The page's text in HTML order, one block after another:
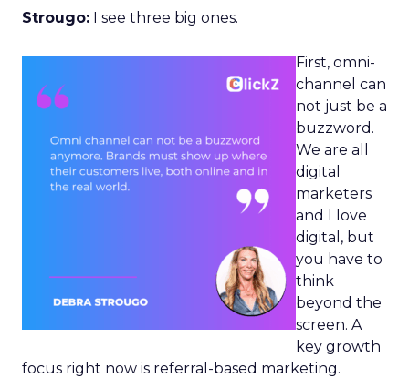
Strougo: I see three big ones.
First, omni-
channel can
not just be a
buzzword.
We are all
digital
marketers
and I love
digital, but
you have to
think
beyond the
screen. A
key growth
focus right now is referral-based marketing.